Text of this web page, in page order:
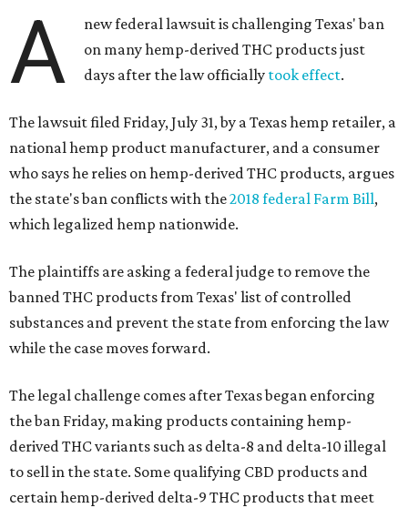
A
new federal lawsuit is challenging Texas' ban
on many hemp-derived THC products just
days after the law officially took effect.
The lawsuit filed Friday, July 31, by a Texas hemp retailer, a
national hemp product manufacturer, and a consumer
who says he relies on hemp-derived THC products, argues
the state's ban conflicts with the2018 federal Farm Bill,
which legalized hemp nationwide.
The plaintiffs are asking a federal judge to remove the
banned THC products from Texas' list of controlled
substances and prevent the state from enforcing the law
while the case moves forward.
The legal challenge comes after Texas began enforcing
the ban Friday, making products containing hemp-
derived THC variants such as delta-8 and delta-10 illegal
to sell in the state. Some qualifying CBD products and
certain hemp-derived delta-9 THC products that meet